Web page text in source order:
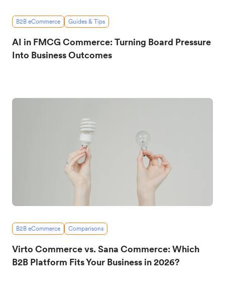
B2B eCommerce Guides & Tips
AI in FMCG Commerce: Turning Board Pressure
Into Business Outcomes
B2B eCommerce Comparisons
Virto Commerce vs. Sana Commerce: Which
B2B Platform Fits Your Business in 2026?